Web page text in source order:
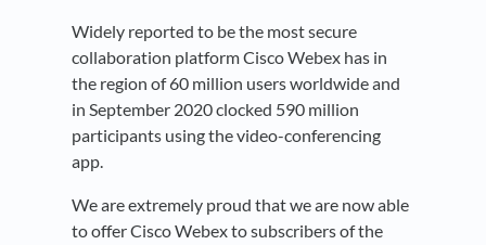
Widely reported to be the most secure
collaboration platform Cisco Webex has in
the region of 60 million users worldwide and
in September 2020 clocked 590 million
participants using the video-conferencing
app.
We are extremely proud that we are now able
to offer Cisco Webex to subscribers of the